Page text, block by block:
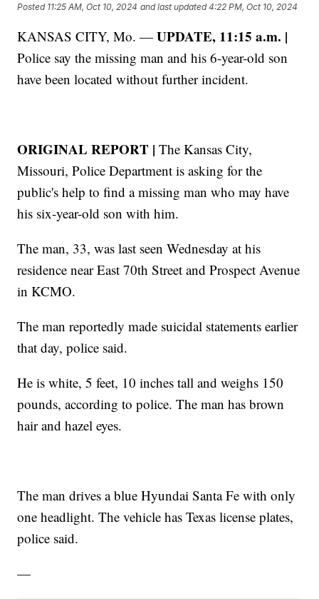
Posted 11:25 AM, Oct 10, 2024 and last updated 4:22 PM, Oct 10, 2024
KANSAS CITY, Mo. —UPDATE, 11:15 a.m. |
Police say the missing man and his 6-year-old son
have been located without further incident.
ORIGINAL REPORT | The Kansas City,
Missouri, Police Department is asking for the
public's help to find a missing man who may have
his six-year-old son with him.
The man, 33, was last seen Wednesday at his
residence near East 70th Street and Prospect Avenue
in KCMO.
The man reportedly made suicidal statements earlier
that day, police said.
He is white, 5 feet, 10 inches tall and weighs 150
pounds, according to police. The man has brown
hair and hazel eyes.
The man drives a blue Hyundai Santa Fe with only
one headlight. The vehicle has Texas license plates,
police said.
—